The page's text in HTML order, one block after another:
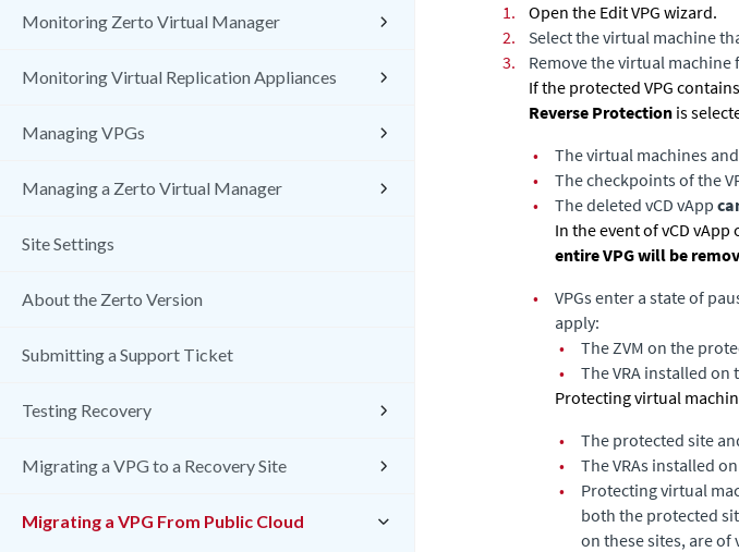
Monitoring Zerto Virtual Manager
Monitoring Virtual Replication Appliances
Managing VPGs
Managing a Zerto Virtual Manager
Site Settings
About the Zerto Version
Submitting a Support Ticket
Testing Recovery
Migrating a VPG to a Recovery Site
Migrating a VPG From Public Cloud
1.
Open the Edit VPG wizard.
2.
Select the virtual machine
3.
Remove the virtual machine
If the protected VPG
Reverse Protection is
•
The virtual machines and
•
The checkpoints of the
•
The deleted vCD vApp
In the event of vCD
entire VPG will be
•
VPGs enter a state of
apply:
•
The ZVM on the
•
The VRA installed on
Protecting virtual
•
The protected site
•
The VRAs installed
•
Protecting virtual
both the protected
on these sites, are of